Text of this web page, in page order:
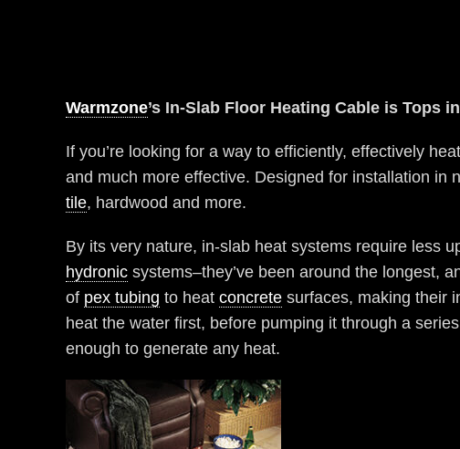
Warmzone’s In-Slab Floor Heating Cable is Tops
If you’re looking for a way to efficiently, effectively heat
and much more effective. Designed for installation in
tile, hardwood and more.
By its very nature, in-slab heat systems require less
hydronic systems–they’ve been around the longest,
of pex tubing to heat concrete surfaces, making their
heat the water first, before pumping it through a
enough to generate any heat.